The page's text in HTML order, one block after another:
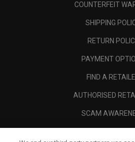
COUNTERFEIT
SHIPPING
RETURN
PAYMENT
FIND A
AUTHORISED
SCAM